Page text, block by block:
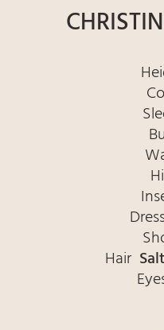
Hair